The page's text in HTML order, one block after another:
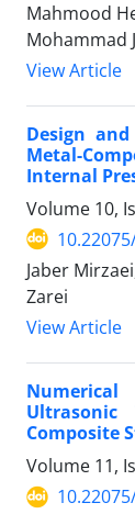
Mahmood
Mohammad
View Article
Design
Metal-
Internal
Volume 10,
Jaber
Zarei
View Article
Composite
Volume 11,